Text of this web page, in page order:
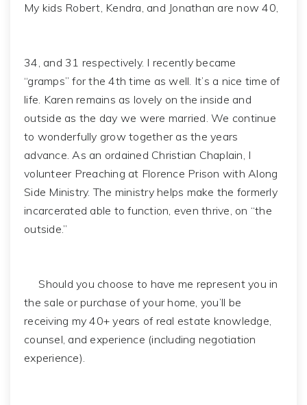
My kids Robert, Kendra, and Jonathan are now 40,
34, and 31 respectively. I recently became
“gramps” for the 4th time as well. It’s a nice time of
life. Karen remains as lovely on the inside and
outside as the day we were married. We continue
to wonderfully grow together as the years
advance. As an ordained Christian Chaplain, I
volunteer Preaching at Florence Prison with Along
Side Ministry. The ministry helps make the formerly
incarcerated able to function, even thrive, on “the
outside.”
Should you choose to have me represent you in
the sale or purchase of your home, you’ll be
receiving my 40+ years of real estate knowledge,
counsel, and experience (including negotiation
experience).